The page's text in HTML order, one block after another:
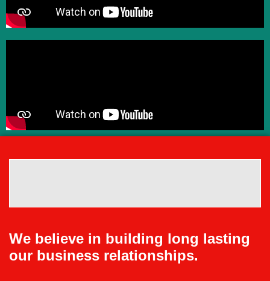
We believe in building long lasting
our business relationships.